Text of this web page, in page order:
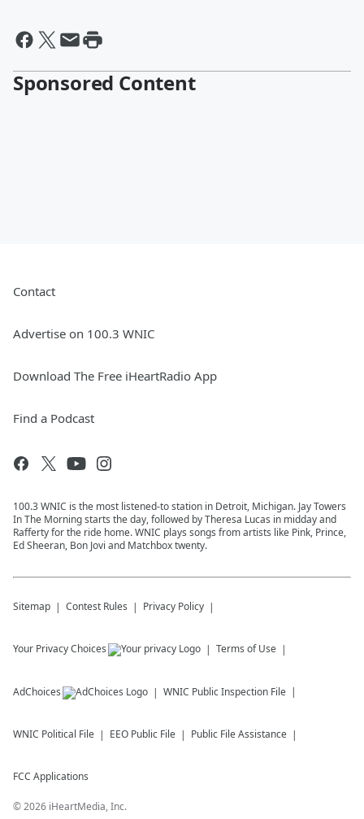
Sponsored Content
Contact
Advertise on 100.3 WNIC
Download The Free iHeartRadio App
Find a Podcast
100.3 WNIC is the most listened-to station in Detroit, Michigan. Jay Towers
In The Morning starts the day, followed by Theresa Lucas in midday and
Rafferty for the ride home. WNIC plays songs from artists like Pink, Prince,
Ed Sheeran, Bon Jovi and Matchbox twenty.
Sitemap Contest Rules Privacy Policy
Your Privacy Choices Terms of Use
AdChoices WNIC Public Inspection File
WNIC Political File EEO Public File Public File Assistance
FCC Applications
©2026 iHeartMedia, Inc.